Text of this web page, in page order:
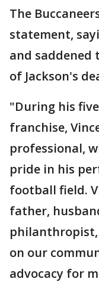
The
statement,
and saddened
of Jackson's
"During his
franchise,
professional,
pride in his
football field.
father,
philanthropist,
on our
advocacy for